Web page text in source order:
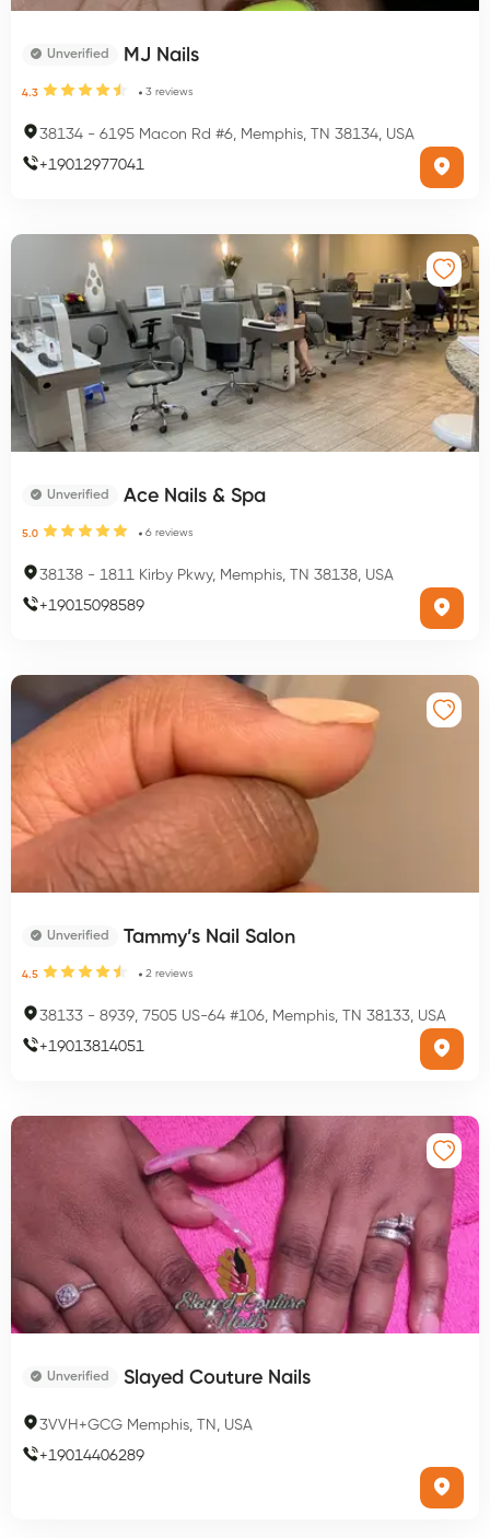
Unverified MJ Nails
4.3 3 reviews
38134 - 6195 Macon Rd #6, Memphis, TN 38134, USA
+19012977041
Unverified Ace Nails & Spa
5.0 6 reviews
38138 - 1811 Kirby Pkwy, Memphis, TN 38138, USA
+19015098589
Unverified Tammy’s Nail Salon
4.5 2 reviews
38133 - 8939, 7505 US-64 #106, Memphis, TN 38133, USA
+19013814051
Unverified Slayed Couture Nails
3VVH+GCG Memphis, TN, USA
+19014406289